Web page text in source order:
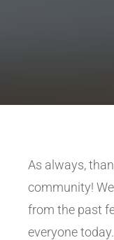
As always,
community!
from the past
everyone